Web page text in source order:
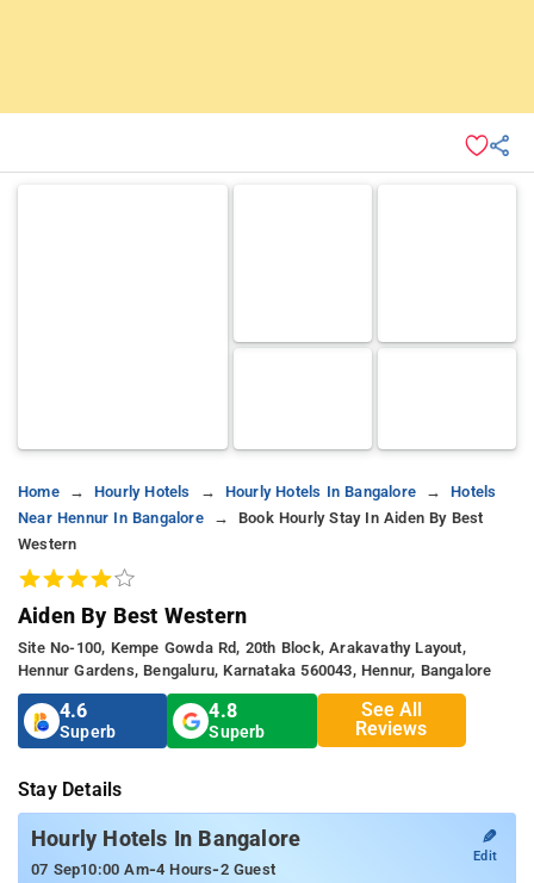
Home Hourly Hotels Hourly Hotels In Bangalore
Hotels
Near Hennur In Bangalore
Book Hourly Stay In Aiden By Best
Western
Aiden By Best Western
Site No-100, Kempe Gowda Rd, 20th Block, Arakavathy Layout,
Hennur Gardens, Bengaluru, Karnataka 560043, Hennur, Bangalore
4.6
Superb
4.8
Superb
See All
Reviews
Stay Details
Hourly Hotels In Bangalore
07 Sep10:00 Am-4 Hours-2 Guest
✎
Edit